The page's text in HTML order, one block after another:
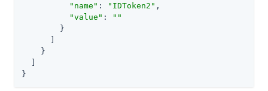
"name" : "IDToken2" ,
"value" :
""
        }
      ]
    }
  ]
}